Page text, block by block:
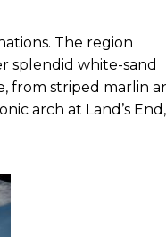
The region
splendid white-sand
from striped marlin
arch at Land’s End,